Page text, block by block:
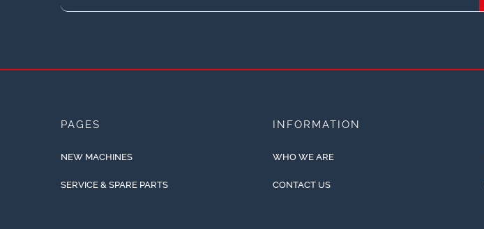
PAGES
NEW MACHINES
SERVICE & SPARE PARTS
INFORMATION
WHO WE ARE
CONTACT US